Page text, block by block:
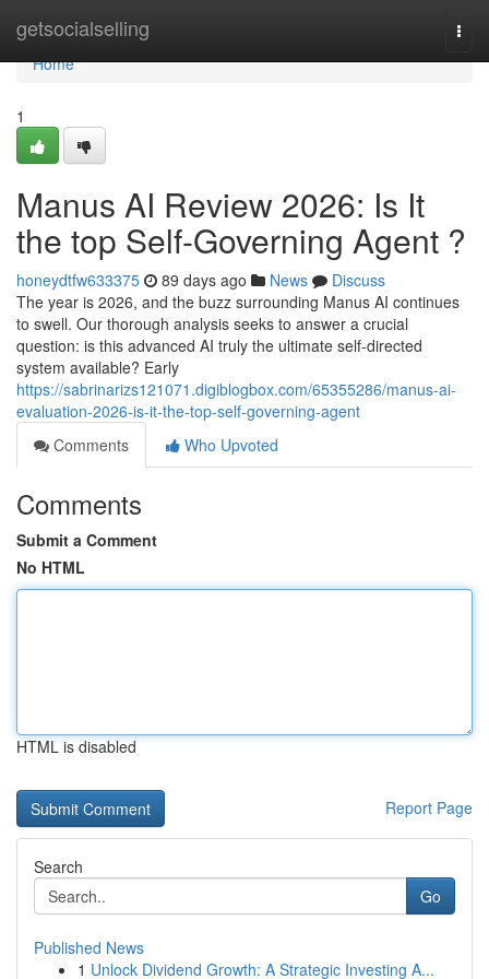
getsocialselling
Home
Home
1
Manus AI Review 2026: Is It
the top Self-Governing Agent ?
honeydtfw633375 89 days ago News
Discuss
The year is 2026, and the buzz surrounding Manus AI continues
to swell. Our thorough analysis seeks to answer a crucial
question: is this advanced AI truly the ultimate self-directed
system available? Early
https://sabrinarizs121071.digiblogbox.com/65355286/manus-ai-
evaluation-2026-is-it-the-top-self-governing-agent
Comments
Who Upvoted
Comments
Submit a Comment
No HTML
HTML is disabled
Report Page
Search
Go
Published News
1 Unlock Dividend Growth: A Strategic Investing A...